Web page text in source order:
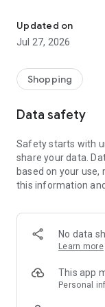
- Permanent range
season
- Exclusive home
- Shop the looks
- New (exclusive)
- Exclusive
decoration, lamps,
SECURE AND
or on account
- Our customer
answer your
- Simple and
Delivery Service
Updated on
Jul 27, 2026
Shopping
Data safety
Safety starts with
share your data.
based on your use,
this information
No data
Learn more
This app
Personal